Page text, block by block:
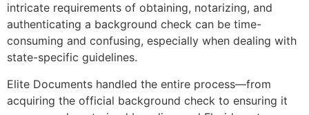
intricate requirements of obtaining, notarizing, and
authenticating a background check can be time-
consuming and confusing, especially when dealing with
state-specific guidelines.
Elite Documents handled the entire process—from
acquiring the official background check to ensuring it